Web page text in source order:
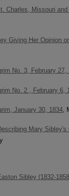
Charles, Missouri
Giving Her Opinion
No. 3, February 27,
No. 2 , February 6,
January 30, 1834,
Mary
Sibley (1832-